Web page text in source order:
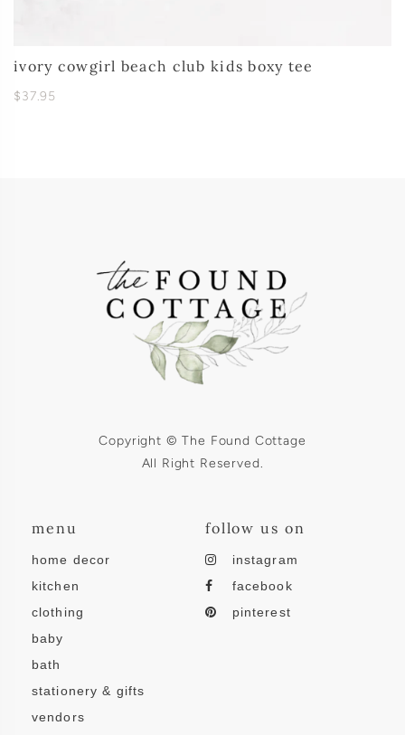
ivory cowgirl beach club kids boxy tee
$37.95
Copyright © The Found Cottage
All Right Reserved.
menu
home decor
kitchen
clothing
baby
bath
stationery & gifts
vendors
follow us on
instagram
facebook
pinterest